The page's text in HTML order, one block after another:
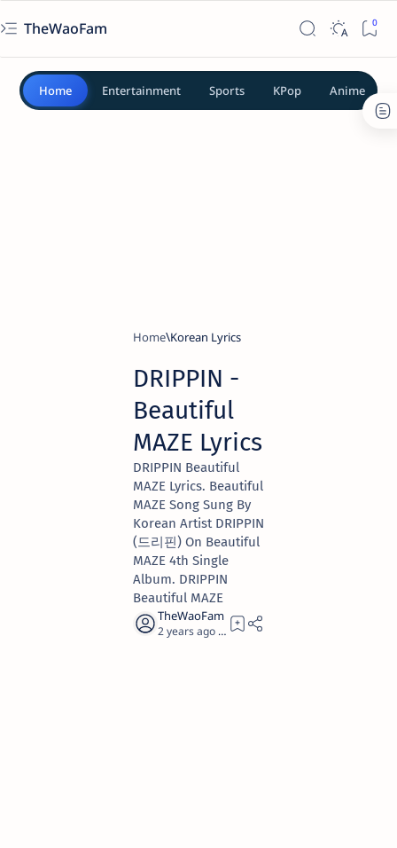
TheWaoFam
Home Entertainment Sports KPop Anime
Home Korean Lyrics
DRIPPIN -
Beautiful
MAZE Lyrics
DRIPPIN Beautiful
MAZE Lyrics. Beautiful
MAZE Song Sung By
Korean Artist DRIPPIN
(드리핀) On Beautiful
MAZE 4th Single
Album. DRIPPIN
Beautiful MAZE
2 years ago 5